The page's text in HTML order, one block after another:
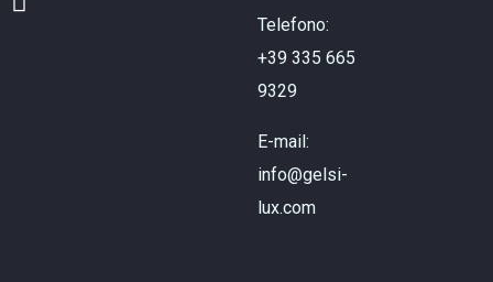
Telefono:
+39 335 665
9329
E-mail:
info@gelsi-
lux.com